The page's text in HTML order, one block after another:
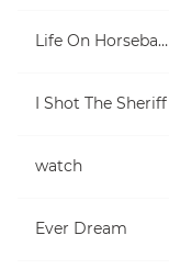
Life On Horseback
I Shot The Sheriff
watch
Ever Dream